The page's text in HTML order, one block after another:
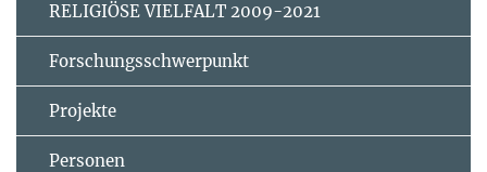
RELIGIÖSE VIELFALT 2009-2021
Forschungsschwerpunkt
Projekte
Personen